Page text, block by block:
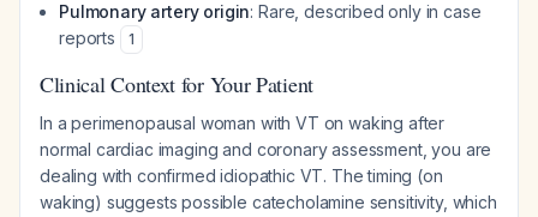
Pulmonary artery origin: Rare, described only in case
reports
1
Clinical Context for Your Patient
In a perimenopausal woman with VT on waking after
normal cardiac imaging and coronary assessment, you are
dealing with confirmed idiopathic VT. The timing (on
waking) suggests possible catecholamine sensitivity, which